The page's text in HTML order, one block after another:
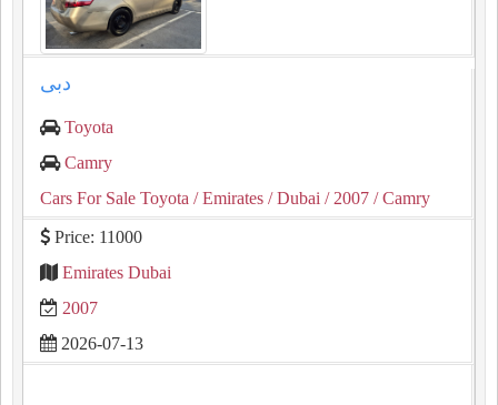
دبى
Toyota
Camry
Cars For Sale Toyota / Emirates / Dubai / 2007 / Camry
Price: 11000
Emirates Dubai
2007
2026-07-13